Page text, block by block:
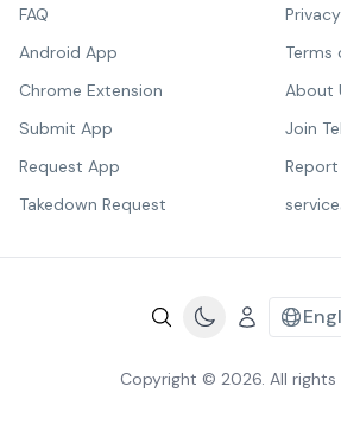
FAQ
Android App
Chrome Extension
Submit App
Request App
Takedown Request
Terms
About
Join
Copyright © 2026. All rights